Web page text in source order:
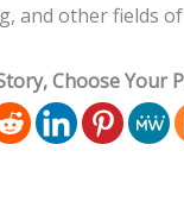
and other fields
Choose Your